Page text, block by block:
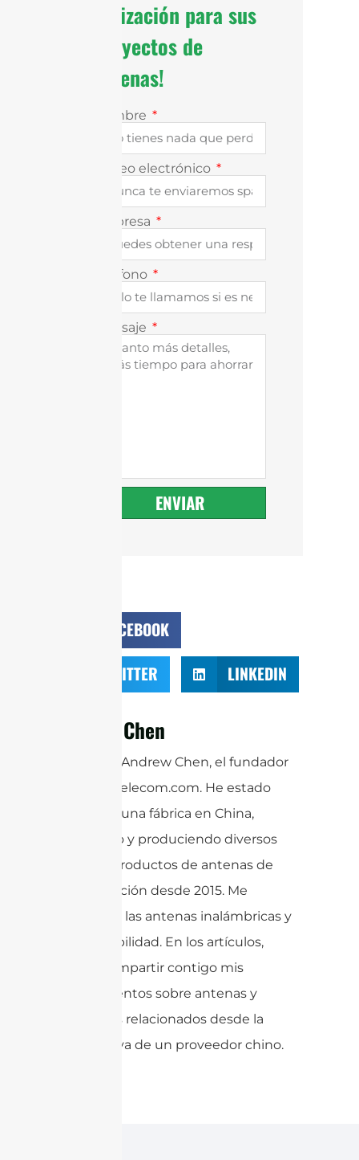
cotización para sus
proyectos de
antenas!
Nombre
Correo electrónico
Empresa
Teléfono
Mensaje
ENVIAR
FACEBOOK
TWITTER
LINKEDIN
Andrew Chen
¡Hola! Soy Andrew Chen, el fundador
de sannytelecom.com. He estado
operando una fábrica en China,
diseñando y produciendo diversos
tipos de productos de antenas de
comunicación desde 2015. Me
apasionan las antenas inalámbricas y
la sostenibilidad. En los artículos,
quiero compartir contigo mis
conocimientos sobre antenas y
productos relacionados desde la
perspectiva de un proveedor chino.